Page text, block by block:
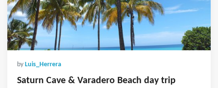
by Luis_Herrera
Saturn Cave & Varadero Beach day trip